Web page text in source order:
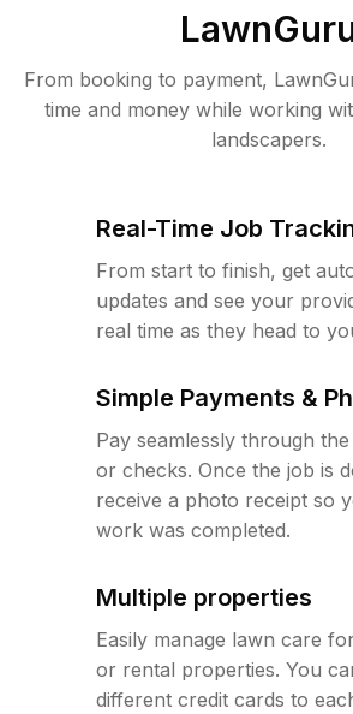
From booking to payment,
time and money while working
landscapers.
Real-Time Job
From start to finish, get
updates and see your
real time as they head to
Simple Payments &
Pay seamlessly through
or checks. Once the job is
receive a photo receipt so
work was completed.
Multiple properties
Easily manage lawn care
or rental properties. You
different credit cards to